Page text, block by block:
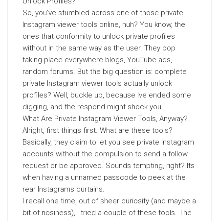
So, you’ve stumbled across one of those private
Instagram viewer tools online, huh? You know, the
ones that conformity to unlock private profiles
without in the same way as the user. They pop
taking place everywhere blogs, YouTube ads,
random forums. But the big question is: complete
private Instagram viewer tools actually unlock
profiles? Well, buckle up, because Ive ended some
digging, and the respond might shock you.
What Are Private Instagram Viewer Tools, Anyway?
Alright, first things first. What are these tools?
Basically, they claim to let you see private Instagram
accounts without the compulsion to send a follow
request or be approved. Sounds tempting, right? Its
when having a unnamed passcode to peek at the
rear Instagrams curtains.
I recall one time, out of sheer curiosity (and maybe a
bit of nosiness), I tried a couple of these tools. The